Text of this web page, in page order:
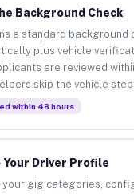
Background Check
a standard background
plus vehicle
are reviewed
skip the vehicle
within 48 hours
Your Driver Profile
your gig categories,